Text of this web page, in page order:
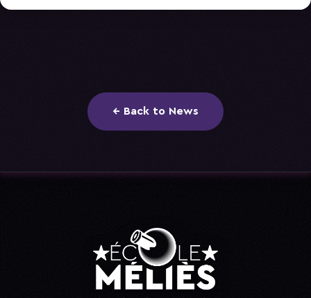
← Back to News